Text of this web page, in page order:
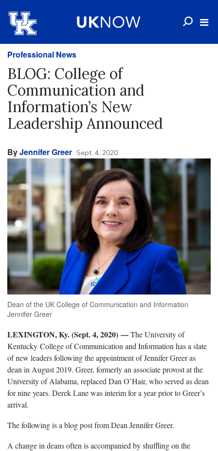
Professional News
BLOG: College of
Communication and
Information’s New
Leadership Announced
ByJennifer Greer Sept. 4, 2020
Dean of the UK College of Communication and Information
Jennifer Greer
LEXINGTON, Ky. (Sept. 4, 2020) —The University of
Kentucky College of Communication and Information has a slate
of new leaders following the appointment of Jennifer Greer as
dean in August 2019. Greer, formerly an associate provost at the
University of Alabama, replaced Dan O’Hair, who served as dean
for nine years. Derek Lane was interim for a year prior to Greer’s
arrival.
The following is a blog post from Dean Jennifer Greer.
A change in deans often is accompanied by shuffling on the